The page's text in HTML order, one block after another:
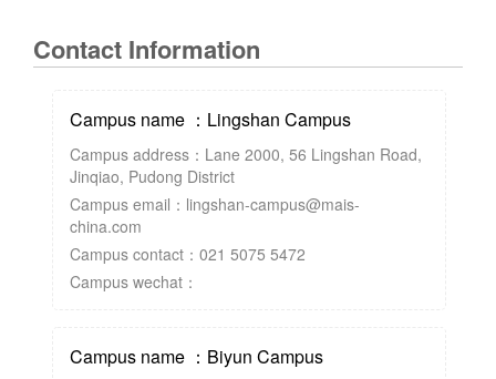
Contact Information
Campus name ：Lingshan Campus
Campus address：Lane 2000, 56 Lingshan Road,
Jinqiao, Pudong District
Campus email：lingshan-campus@mais-
china.com
Campus contact：021 5075 5472
Campus wechat：
Campus name ：Biyun Campus